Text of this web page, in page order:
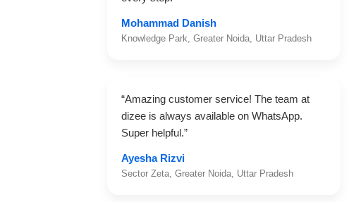
Mohammad Danish
Knowledge Park, Greater Noida, Uttar Pradesh
“Amazing customer service! The team at
dizee is always available on WhatsApp.
Super helpful.”
Ayesha Rizvi
Sector Zeta, Greater Noida, Uttar Pradesh